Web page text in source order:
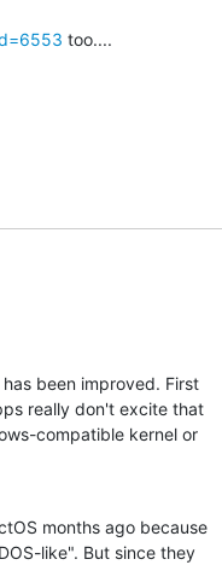
too....
been improved. First
really don't excite that
compatible kernel or
months ago because
like". But since they